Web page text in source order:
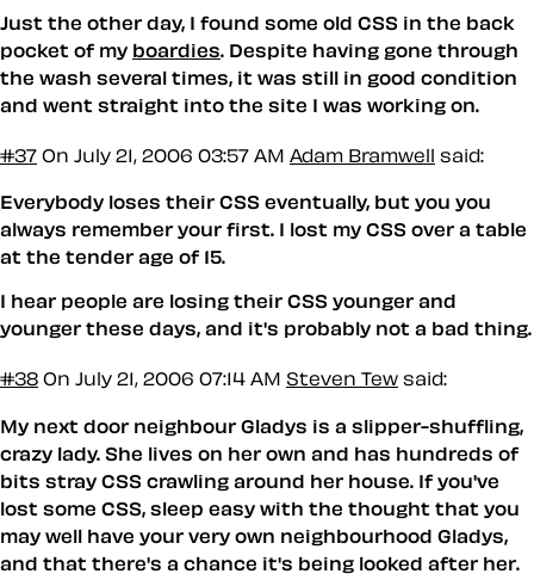
Just the other day, I found some old CSS in the back
pocket of my boardies. Despite having gone through
the wash several times, it was still in good condition
and went straight into the site I was working on.
#37 On July 21, 2006 03:57 AM Adam Bramwell said:
Everybody loses their CSS eventually, but you you
always remember your first. I lost my CSS over a table
at the tender age of 15.
I hear people are losing their CSS younger and
younger these days, and it's probably not a bad thing.
#38 On July 21, 2006 07:14 AM Steven Tew said:
My next door neighbour Gladys is a slipper-shuffling,
crazy lady. She lives on her own and has hundreds of
bits stray CSS crawling around her house. If you've
lost some CSS, sleep easy with the thought that you
may well have your very own neighbourhood Gladys,
and that there's a chance it's being looked after her.